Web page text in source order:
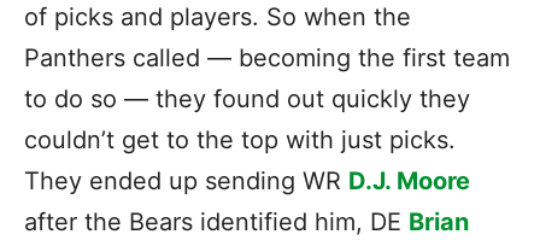
of picks and players. So when the
Panthers called — becoming the first team
to do so — they found out quickly they
couldn’t get to the top with just picks.
They ended up sending WR D.J. Moore
after the Bears identified him, DE Brian